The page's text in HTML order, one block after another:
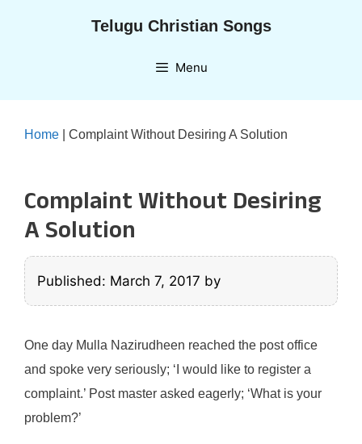
Telugu Christian Songs
Menu
Home Complaint Without Desiring A Solution
Complaint Without Desiring
A Solution
Published: March 7, 2017 by
One day Mulla Nazirudheen reached the post office
and spoke very seriously; ‘I would like to register a
complaint.’ Post master asked eagerly; ‘What is your
problem?’